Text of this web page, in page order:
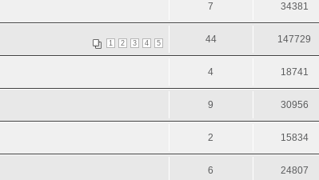
7 34381
1 2 3 4 5 44 147729
4 18741
9 30956
2 15834
6 24807